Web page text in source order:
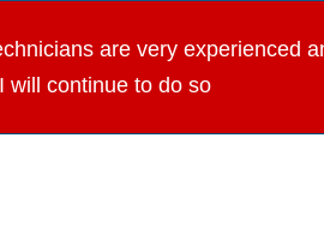
are very experienced
will continue to do so